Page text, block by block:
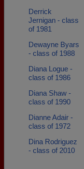
Derrick
Jernigan - class
of 1981
Dewayne Byars
- class of 1988
Diana Logue -
class of 1986
Diana Shaw -
class of 1990
Dianne Adair -
class of 1972
Dina Rodriguez
- class of 2010